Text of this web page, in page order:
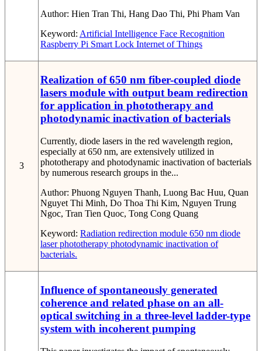
Author: Hien Tran Thi, Hang Dao Thi, Phi Pham Van
Keyword: Artificial Intelligence Face Recognition
Raspberry Pi Smart Lock Internet of Things
3
Realization of 650 nm fiber-coupled diode
lasers module with output beam redirection
for application in phototherapy and
photodynamic inactivation of bacterials
Currently, diode lasers in the red wavelength region,
especially at 650 nm, are extensively utilized in
phototherapy and photodynamic inactivation of bacterials
by numerous research groups in the...
Author: Phuong Nguyen Thanh, Luong Bac Huu, Quan
Nguyet Thi Minh, Do Thoa Thi Kim, Nguyen Trung
Ngoc, Tran Tien Quoc, Tong Cong Quang
Keyword: Radiation redirection module 650 nm diode
laserphototherapy photodynamic inactivation of
bacterials.
Influence of spontaneously generated
coherence and related phase on an all-
optical switching in a three-level ladder-type
system with incoherent pumping